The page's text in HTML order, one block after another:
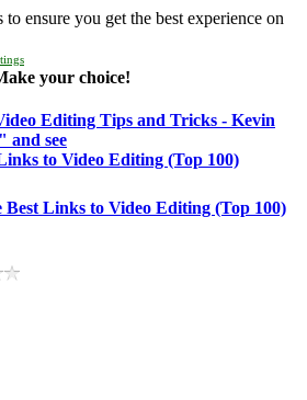
ensure you get the best experience on
your choice!
Editing Tips and Tricks - Kevin
and see
to Video Editing (Top 100)
Best Links to Video Editing (Top 100)